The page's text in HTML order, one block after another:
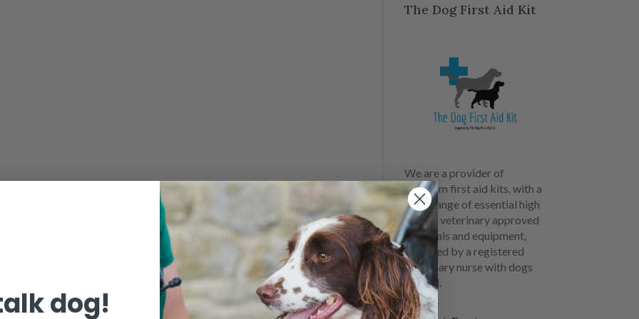
The Dog First Aid Kit
We are a provider of
premium first aid kits, with a
large range of essential high
quality veterinary approved
materials and equipment,
designed by a registered
veterinary nurse with dogs
in mind.
dog!